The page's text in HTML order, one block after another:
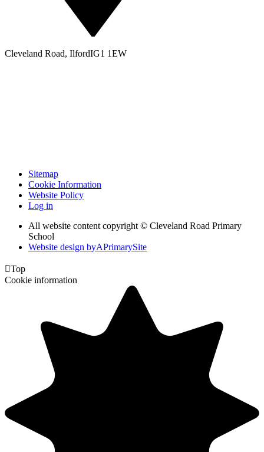
Cleveland Road, IlfordIG1 1EW
Sitemap
Cookie Information
Website Policy
Log in
All website content copyright © Cleveland Road Primary
School
Website design byAPrimarySite
Top
Cookie information